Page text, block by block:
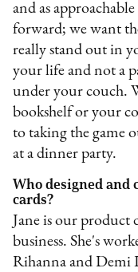
and as
forward; we want
really stand out in
your life and not a
under your couch.
bookshelf or your
to taking the game
at a dinner party.
Who designed and
cards?
Jane is our product
business. She's
Rihanna and Demi